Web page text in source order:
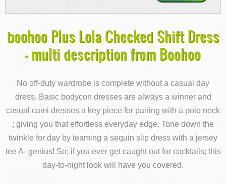
boohoo Plus Lola Checked Shift Dress
- multi description from Boohoo
No off-duty wardrobe is complete without a casual day
dress. Basic bodycon dresses are always a winner and
casual cami dresses a key piece for pairing with a polo neck
; giving you that effortless everyday edge. Tone down the
twinkle for day by teaming a sequin slip dress with a jersey
tee A- genius! So; if you ever get caught out for cocktails; this
day-to-night look will have you covered.